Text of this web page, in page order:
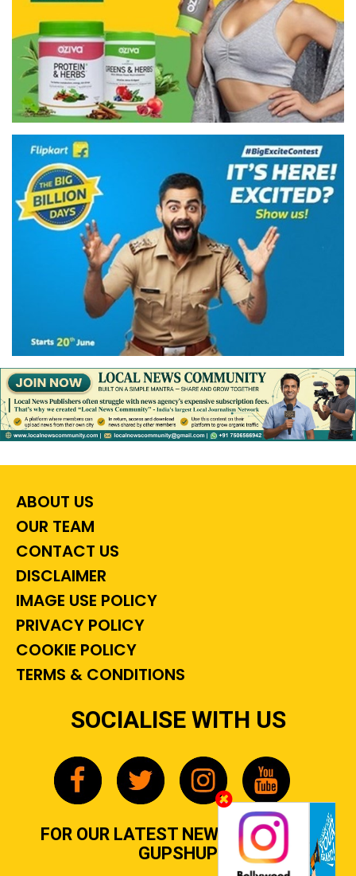
ABOUT US
OUR TEAM
CONTACT US
DISCLAIMER
IMAGE USE POLICY
PRIVACY POLICY
COOKIE POLICY
TERMS & CONDITIONS
SOCIALISE WITH US
FOR OUR LATEST NEWS, GOSSIP &
GUPSHUP